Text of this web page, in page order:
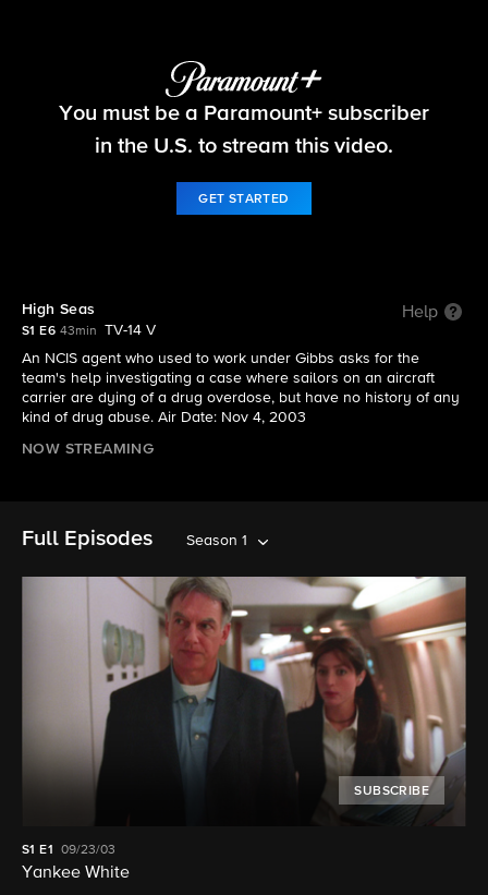
NCIS
You must be a Paramount+ subscriber
in the U.S. to stream this video.
GET STARTED
High Seas Help
S1 E6 43min
TV-14 V
An NCIS agent who used to work under Gibbs asks for the
team's help investigating a case where sailors on an aircraft
carrier are dying of a drug overdose, but have no history of any
kind of drug abuse. Air Date: Nov 4, 2003
NOW STREAMING
Full Episodes Season 1
SUBSCRIBE
S1E1 09/23/03
Yankee White